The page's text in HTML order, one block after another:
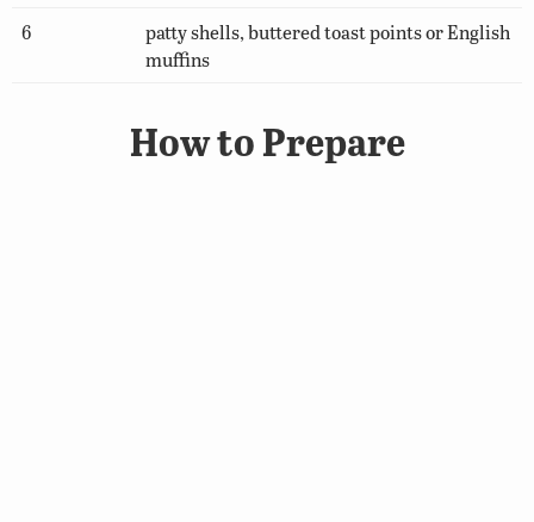
6
patty shells, buttered toast points or English
muffins
How to Prepare